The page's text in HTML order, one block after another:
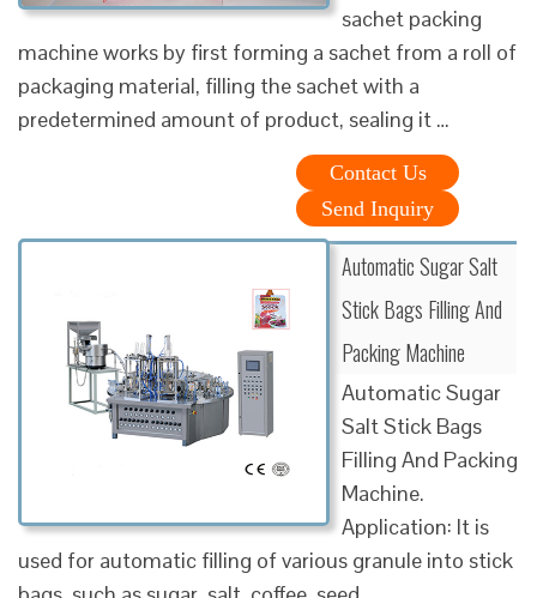
sachet packing
machine works by first forming a sachet from a roll of
packaging material, filling the sachet with a
predetermined amount of product, sealing it …
Contact Us
Send Inquiry
Automatic Sugar Salt
Stick Bags Filling And
Packing Machine
Automatic Sugar
Salt Stick Bags
Filling And Packing
Machine.
Application: It is
used for automatic filling of various granule into stick